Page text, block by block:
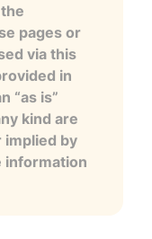
pages or
via this
in
“as is”
kind are
implied by
information